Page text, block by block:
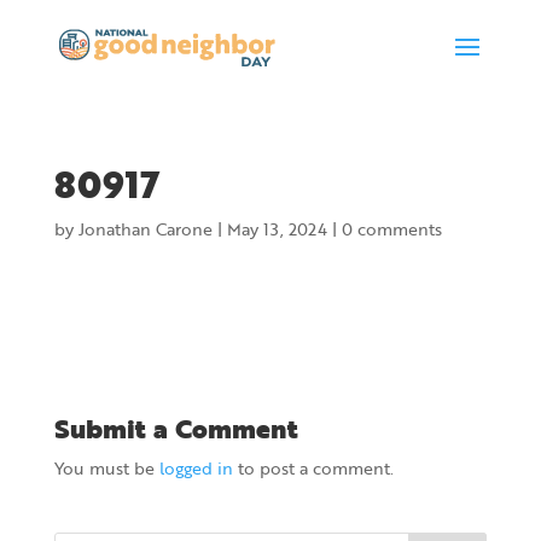
80917
byJonathan Carone| May 13, 2024| 0 comments
Submit a Comment
You must be logged in to post a comment.